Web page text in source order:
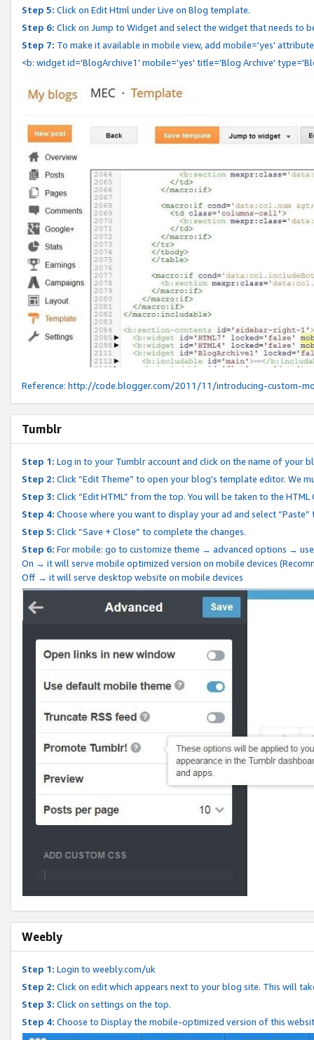
Step 5: Click on Edit Html under Live on Blog template.
Step 6: Click on Jump to Widget and select the widget that needs to
Step 7: To make it available in mobile view, add mobile='yes'
<b: widget id='BlogArchive1' mobile='yes' title='Blog Archive'
Reference: http://code.blogger.com/2011/11/introducing-custom-
Tumblr
Step 1: Log in to your Tumblr account and click on the name of your
Step 2: Click “Edit Theme” to open your blog's template editor. We
Step 3: Click “Edit HTML” from the top. You will be taken to the
Step 4: Choose where you want to display your ad and select
Step 5: Click “Save + Close” to complete the changes.
Step 6: For mobile: go to customize theme → advanced options →
On → it will serve mobile optimized version on mobile devices
Off → it will serve desktop website on mobile devices
Weebly
Step 1: Login to weebly.com/uk
Step 2: Click on edit which appears next to your blog site. This will
Step 3: Click on settings on the top.
Step 4: Choose to Display the mobile-optimized version of this